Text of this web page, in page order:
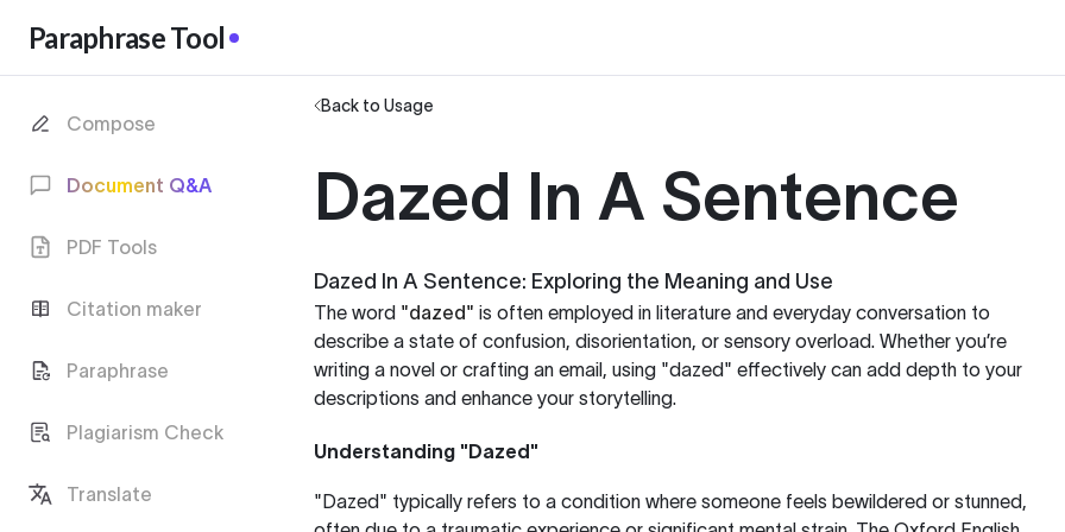
Paraphrase Tool
Compose
Document Q&A
PDF Tools
Citation maker
Paraphrase
Plagiarism Check
Translate
Back to Usage
Dazed In A Sentence
Dazed In A Sentence: Exploring the Meaning and Use
The word "dazed" is often employed in literature and everyday conversation to
describe a state of confusion, disorientation, or sensory overload. Whether you’re
writing a novel or crafting an email, using "dazed" effectively can add depth to your
descriptions and enhance your storytelling.
Understanding "Dazed"
"Dazed" typically refers to a condition where someone feels bewildered or stunned,